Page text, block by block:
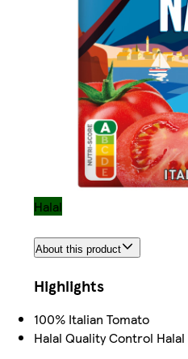
Halal
About this product
Highlights
100% Italian Tomato
Halal Quality Control Halal